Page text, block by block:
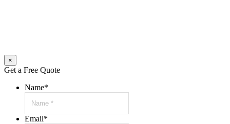
×
Get a Free Quote
Name*
Email*